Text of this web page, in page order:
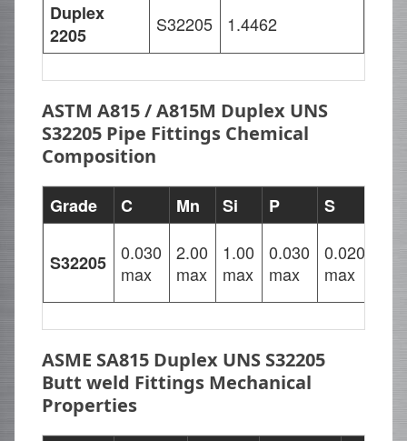
Duplex
2205
S32205 1.4462
ASTM A815 / A815M Duplex UNS
S32205 Pipe Fittings Chemical
Composition
Grade C Mn Si P S
S32205
0.030
max
2.00
max
1.00
max
0.030
max
0.020
max
ASME SA815 Duplex UNS S32205
Butt weld Fittings Mechanical
Properties